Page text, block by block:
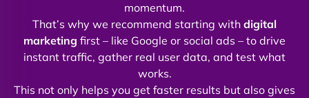
momentum.
That’s why we recommend starting with digital
marketing first – like Google or social ads – to drive
instant traffic, gather real user data, and test what
works.
This not only helps you get faster results but also gives